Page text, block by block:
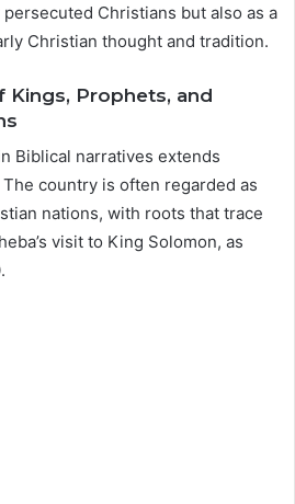
Christians but also as a
Christian thought and tradition.
Kings, Prophets, and
Biblical narratives extends
country is often regarded as
nations, with roots that trace
visit to King Solomon, as